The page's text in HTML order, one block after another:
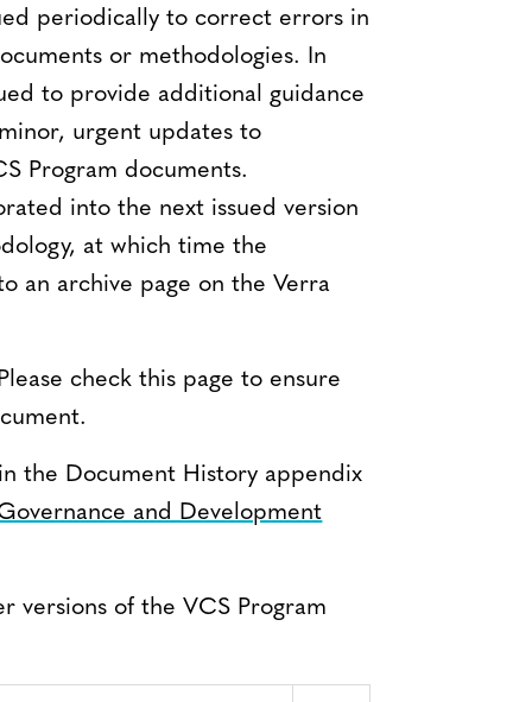
periodically to correct errors in
or methodologies. In
to provide additional guidance
urgent updates to
Program documents.
into the next issued version
at which time the
an archive page on the Verra
check this page to ensure
the Document History appendix
and Development
versions of the VCS Program